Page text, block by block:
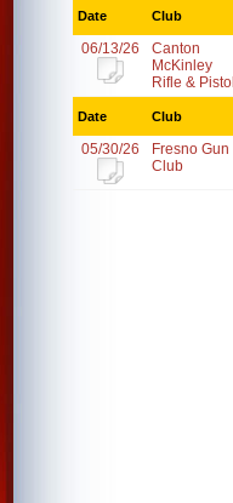
Date Club
06/13/26
Canton
McKinley
Rifle & Pistol
Date Club
05/30/26
Fresno Gun
Club